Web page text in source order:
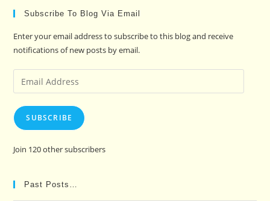
Subscribe To Blog Via Email
Enter your email address to subscribe to this blog and receive
notifications of new posts by email.
Email
Address
SUBSCRIBE
Join 120 other subscribers
Past Posts…